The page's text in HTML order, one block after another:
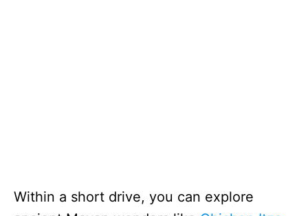
Within a short drive, you can explore